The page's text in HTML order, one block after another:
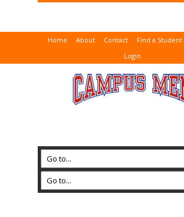
Home About Contact Find a Student
Login